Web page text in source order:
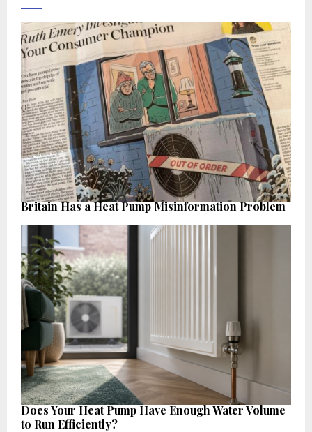
Britain Has a Heat Pump Misinformation Problem
Does Your Heat Pump Have Enough Water Volume
to Run Efficiently?